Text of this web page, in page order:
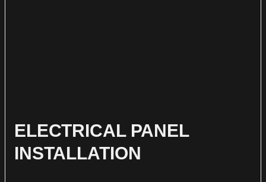
ELECTRICAL PANEL
INSTALLATION